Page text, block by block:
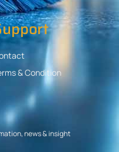
& Condition
news & insight